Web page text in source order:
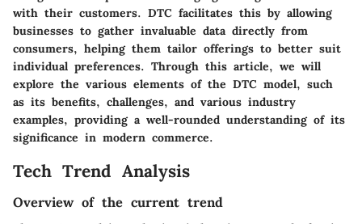
with their customers. DTC facilitates this by allowing
businesses to gather invaluable data directly from
consumers, helping them tailor offerings to better suit
individual preferences. Through this article, we will
explore the various elements of the DTC model, such
as its benefits, challenges, and various industry
examples, providing a well-rounded understanding of its
significance in modern commerce.
Tech Trend Analysis
Overview of the current trend